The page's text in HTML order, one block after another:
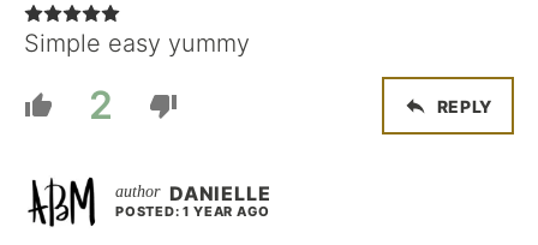
Simple easy yummy
2 REPLY
DANIELLE
POSTED: 1 YEAR AGO